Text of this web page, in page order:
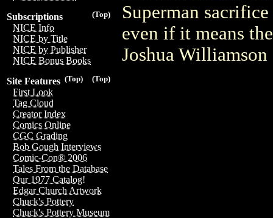
(Top)
Subscriptions
NICE Info
NICE by Title
NICE by Publisher
NICE Bonus Books
(Top)
(Top)
Site Features
First Look
Tag Cloud
Creator Index
Comics Online
CGC Grading
Bob Gough Interviews
Comic-Con® 2006
Tales From the Database
Our 1977 Catalog!
Edgar Church Artwork
Chuck's Pottery
Chuck's Pottery Museum
Superman
even if it means
Joshua